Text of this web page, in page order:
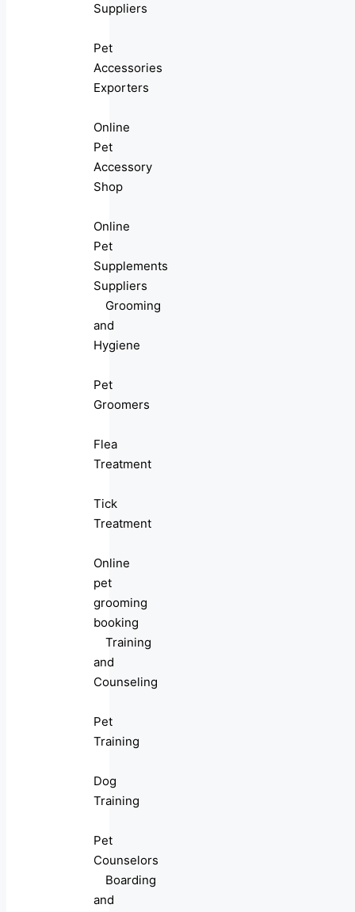
Suppliers
Pet
Accessories
Exporters
Online
Pet
Accessory
Shop
Online
Pet
Supplements
Suppliers
Grooming
and
Hygiene
Pet
Groomers
Flea
Treatment
Tick
Treatment
Online
pet
grooming
booking
Training
and
Counseling
Pet
Training
Dog
Training
Pet
Counselors
Boarding
and